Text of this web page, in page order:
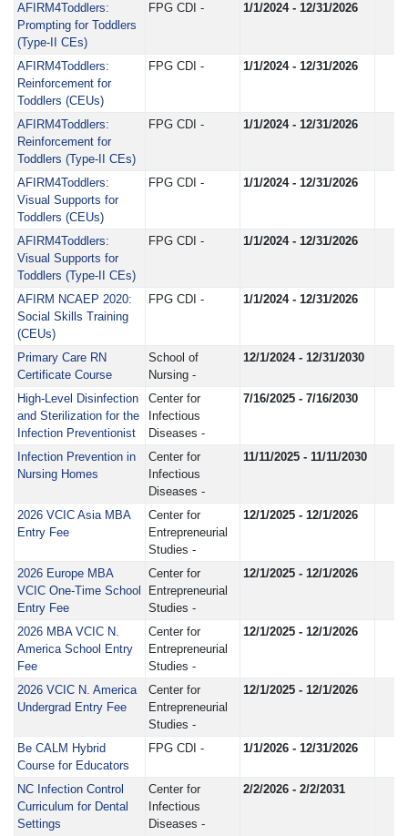
AFIRM4Toddlers:
Prompting for Toddlers
(Type-II CEs)
FPG CDI - 1/1/2024 - 12/31/2026
AFIRM4Toddlers:
Reinforcement for
Toddlers (CEUs)
FPG CDI - 1/1/2024 - 12/31/2026
AFIRM4Toddlers:
Reinforcement for
Toddlers (Type-II CEs)
FPG CDI - 1/1/2024 - 12/31/2026
AFIRM4Toddlers:
Visual Supports for
Toddlers (CEUs)
FPG CDI - 1/1/2024 - 12/31/2026
AFIRM4Toddlers:
Visual Supports for
Toddlers (Type-II CEs)
FPG CDI - 1/1/2024 - 12/31/2026
AFIRM NCAEP 2020:
Social Skills Training
(CEUs)
FPG CDI - 1/1/2024 - 12/31/2026
Primary Care RN
Certificate Course
School of
Nursing -
12/1/2024 - 12/31/2030
High-Level Disinfection
and Sterilization for the
Infection Preventionist
Center for
Infectious
Diseases -
7/16/2025 - 7/16/2030
Infection Prevention in
Nursing Homes
Center for
Infectious
Diseases -
11/11/2025 - 11/11/2030
2026 VCIC Asia MBA
Entry Fee
Center for
Entrepreneurial
Studies -
12/1/2025 - 12/1/2026
2026 Europe MBA
VCIC One-Time School
Entry Fee
Center for
Entrepreneurial
Studies -
12/1/2025 - 12/1/2026
2026 MBA VCIC N.
America School Entry
Fee
Center for
Entrepreneurial
Studies -
12/1/2025 - 12/1/2026
2026 VCIC N. America
Undergrad Entry Fee
Center for
Entrepreneurial
Studies -
12/1/2025 - 12/1/2026
Be CALM Hybrid
Course for Educators
FPG CDI - 1/1/2026 - 12/31/2026
NC Infection Control
Curriculum for Dental
Settings
Center for
Infectious
Diseases -
2/2/2026 - 2/2/2031